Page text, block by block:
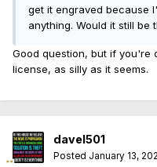
get it engraved because
anything. Would it still be
Good question, but if you're
license, as silly as it seems.
davel501
Posted January 13,